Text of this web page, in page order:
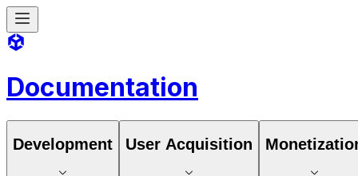
Documentation
Development User Acquisition